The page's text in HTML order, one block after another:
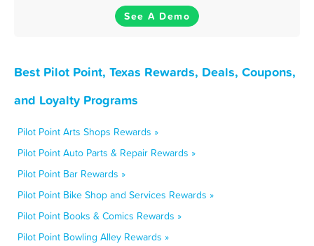
See A Demo
Best Pilot Point, Texas Rewards, Deals, Coupons,
and Loyalty Programs
Pilot Point Arts Shops Rewards »
Pilot Point Auto Parts & Repair Rewards »
Pilot Point Bar Rewards »
Pilot Point Bike Shop and Services Rewards »
Pilot Point Books & Comics Rewards »
Pilot Point Bowling Alley Rewards »